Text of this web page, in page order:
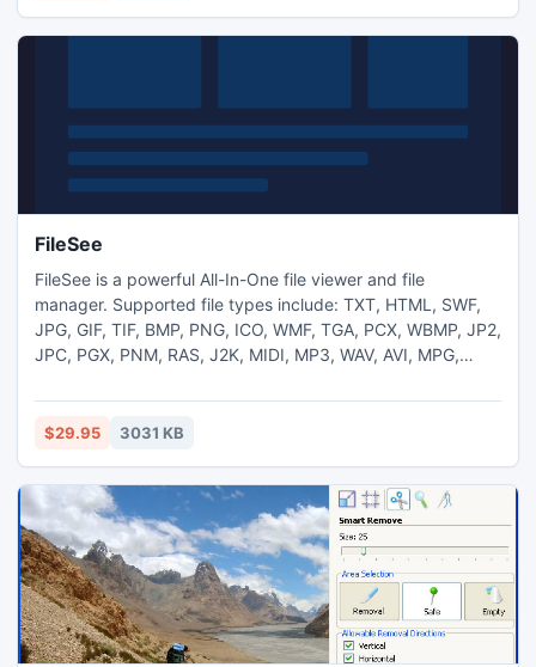
FileSee
FileSee is a powerful All-In-One file viewer and file
manager. Supported file types include: TXT, HTML, SWF,
JPG, GIF, TIF, BMP, PNG, ICO, WMF, TGA, PCX, WBMP, JP2,
JPC, PGX, PNM, RAS, J2K, MIDI, MP3, WAV, AVI, MPG,
BH, LHA, ZOO, ACE, ARC, ARJ, etc.
$29.95 3031 KB